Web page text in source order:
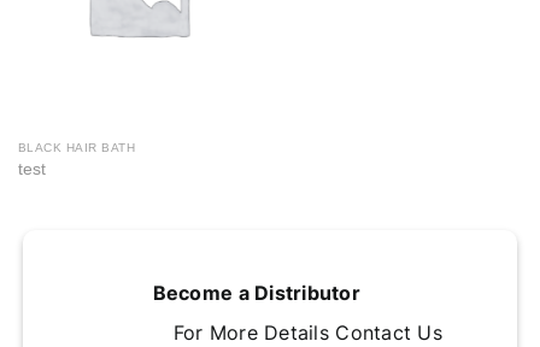
BLACK HAIR BATH
test
Become a Distributor
For More Details Contact Us